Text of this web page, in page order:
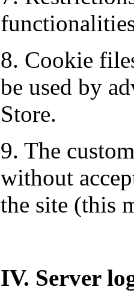
8. Cookie
be used by
Store.
9. The
without
the site (this
IV. Server